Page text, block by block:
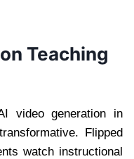
Teaching
video generation in
Flipped
watch instructional